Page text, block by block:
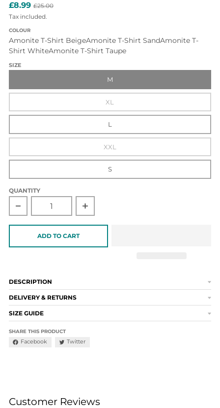
£8.99£25.00
Tax included.
COLOUR
Amonite T-Shirt BeigeAmonite T-Shirt SandAmonite T-
Shirt WhiteAmonite T-Shirt Taupe
SIZE
M
XL
L
XXL
S
QUANTITY
Decrease quantity for Amonite T-Shirt Taupe
Increase quantity for Amonite T-Shirt
ADD TO CART
DESCRIPTION
DELIVERY & RETURNS
SIZE GUIDE
SHARE THIS PRODUCT
Facebook Twitter
Customer Reviews